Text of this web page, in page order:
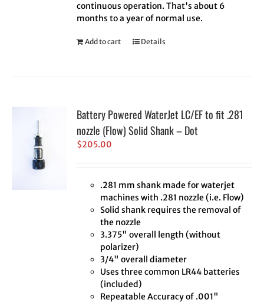
continuous operation. That's about 6
months to a year of normal use.
Add to cart Details
Battery Powered WaterJet LC/EF to fit .281
nozzle (Flow) Solid Shank – Dot
$205.00
.281 mm shank made for waterjet
machines with .281 nozzle (i.e. Flow)
Solid shank requires the removal of
the nozzle
3.375" overall length (without
polarizer)
3/4" overall diameter
Uses three common LR44 batteries
(included)
Repeatable Accuracy of .001"